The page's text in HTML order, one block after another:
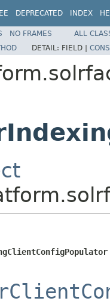
DEPRECATED INDEX
NO FRAMES
ALL
DETAIL: FIELD |